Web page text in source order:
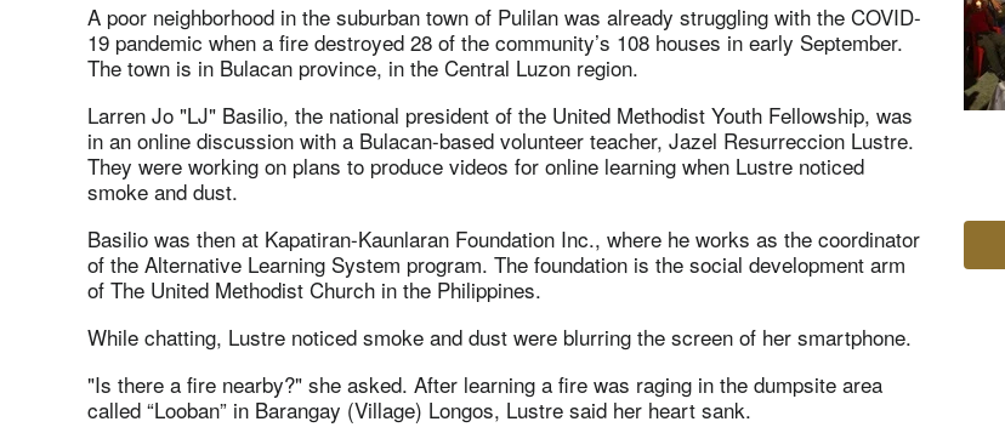
A poor neighborhood in the suburban town of Pulilan was already struggling with the COVID-
19 pandemic when a fire destroyed 28 of the community’s 108 houses in early September.
The town is in Bulacan province, in the Central Luzon region.
Larren Jo "LJ" Basilio, the national president of the United Methodist Youth Fellowship, was
in an online discussion with a Bulacan-based volunteer teacher, Jazel Resurreccion Lustre.
They were working on plans to produce videos for online learning when Lustre noticed
smoke and dust.
Basilio was then at Kapatiran-Kaunlaran Foundation Inc., where he works as the coordinator
of the Alternative Learning System program. The foundation is the social development arm
of The United Methodist Church in the Philippines.
While chatting, Lustre noticed smoke and dust were blurring the screen of her smartphone.
"Is there a fire nearby?" she asked. After learning a fire was raging in the dumpsite area
called “Looban” in Barangay (Village) Longos, Lustre said her heart sank.